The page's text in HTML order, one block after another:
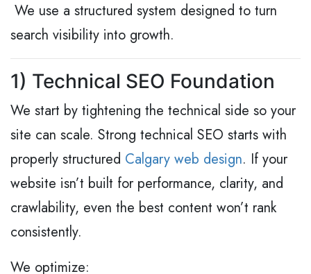
We use a structured system designed to turn
search visibility into growth.
1) Technical SEO Foundation
We start by tightening the technical side so your
site can scale. Strong technical SEO starts with
properly structured Calgary web design. If your
website isn’t built for performance, clarity, and
crawlability, even the best content won’t rank
consistently.
We optimize: